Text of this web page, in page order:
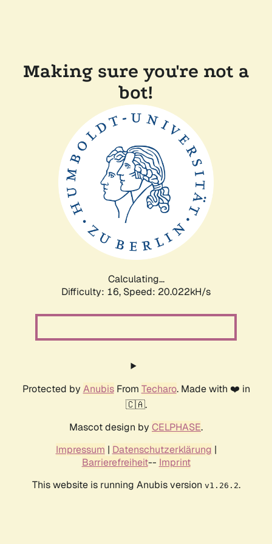
Making sure you're not a
bot!
Calculating...
Difficulty: 16, Speed: 20.022kH/s
Protected by AnubisFrom Techaro. Made with ❤️ in
🇨🇦.
Mascot design by CELPHASE.
Impressum | Datenschutzerklärung |
Barrierefreiheit-- Imprint
This website is running Anubis version v1.26.2.